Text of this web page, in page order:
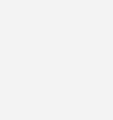
absent.